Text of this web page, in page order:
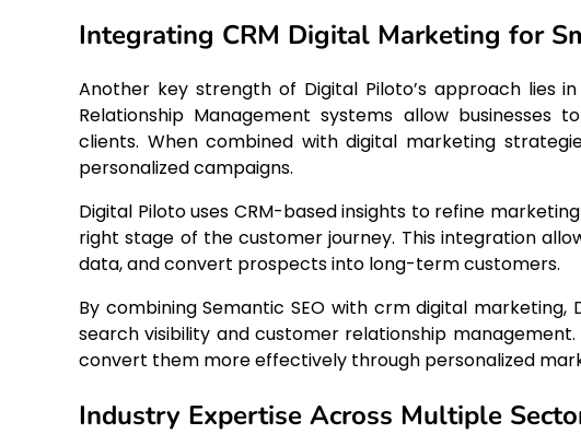
Integrating CRM Digital Marketing for
Another key strength of Digital Piloto’s approach lies
Relationship Management systems allow
clients. When combined with digital marketing
personalized campaigns.
Digital Piloto uses CRM-based insights to refine
right stage of the customer journey. This integration
data, and convert prospects into long-term customers.
By combining Semantic SEO with crm digital
search visibility and customer relationship
convert them more effectively through personalized
Industry Expertise Across Multiple